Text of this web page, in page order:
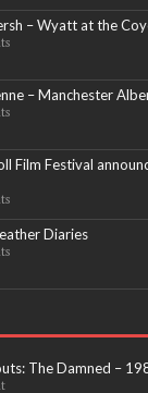
– Wyatt at the
– Manchester
Film Festival
Diaries
The Damned –